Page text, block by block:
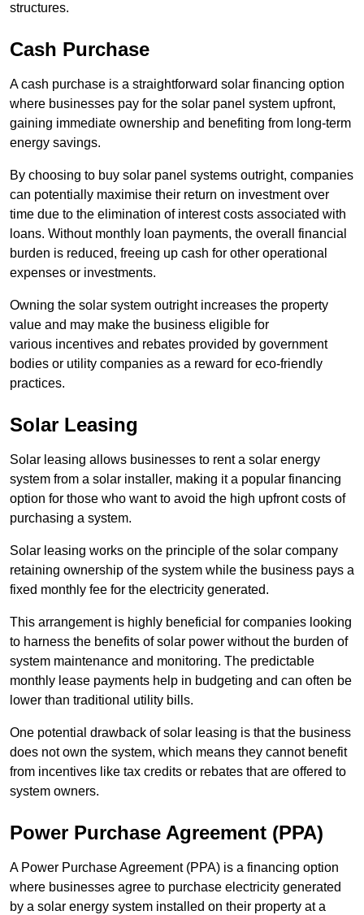
structures.
Cash Purchase
A cash purchase is a straightforward solar financing option
where businesses pay for the solar panel system upfront,
gaining immediate ownership and benefiting from long-term
energy savings.
By choosing to buy solar panel systems outright, companies
can potentially maximise their return on investment over
time due to the elimination of interest costs associated with
loans. Without monthly loan payments, the overall financial
burden is reduced, freeing up cash for other operational
expenses or investments.
Owning the solar system outright increases the property
value and may make the business eligible for
various incentives and rebates provided by government
bodies or utility companies as a reward for eco-friendly
practices.
Solar Leasing
Solar leasing allows businesses to rent a solar energy
system from a solar installer, making it a popular financing
option for those who want to avoid the high upfront costs of
purchasing a system.
Solar leasing works on the principle of the solar company
retaining ownership of the system while the business pays a
fixed monthly fee for the electricity generated.
This arrangement is highly beneficial for companies looking
to harness the benefits of solar power without the burden of
system maintenance and monitoring. The predictable
monthly lease payments help in budgeting and can often be
lower than traditional utility bills.
One potential drawback of solar leasing is that the business
does not own the system, which means they cannot benefit
from incentives like tax credits or rebates that are offered to
system owners.
Power Purchase Agreement (PPA)
A Power Purchase Agreement (PPA) is a financing option
where businesses agree to purchase electricity generated
by a solar energy system installed on their property at a